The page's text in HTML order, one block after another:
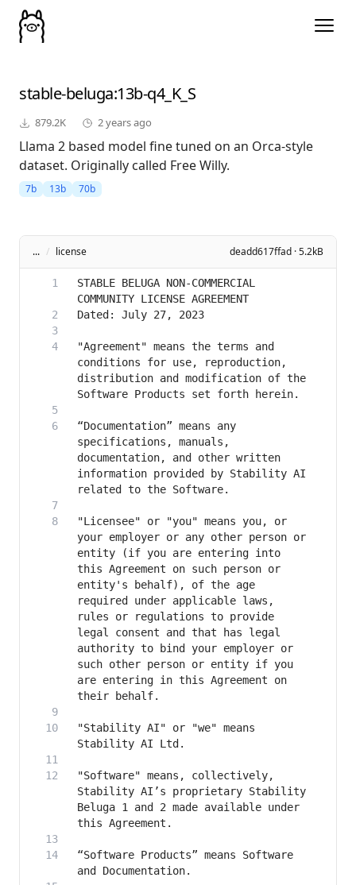
stable-beluga:13b-q4_K_S
879.2K 2 years ago
Llama 2 based model fine tuned on an Orca-style
dataset. Originally called Free Willy.
7b 13b 70b
... / license deadd617ffad · 5.2kB
STABLE BELUGA NON-COMMERCIAL
"Agreement" means the terms and
conditions for use, reproduction,
distribution and modification of the
“Documentation” means any
specifications, manuals,
documentation, and other written
information provided by Stability AI
"Licensee" or "you" means you, or
your employer or any other person or
entity (if you are entering into
this Agreement on such person or
entity's behalf), of the age
required under applicable laws,
rules or regulations to provide
legal consent and that has legal
authority to bind your employer or
such other person or entity if you
are entering in this Agreement on
"Stability AI" or "we" means
"Software" means, collectively,
Stability AI’s proprietary Stability
Beluga 1 and 2 made available under
“Software Products” means Software